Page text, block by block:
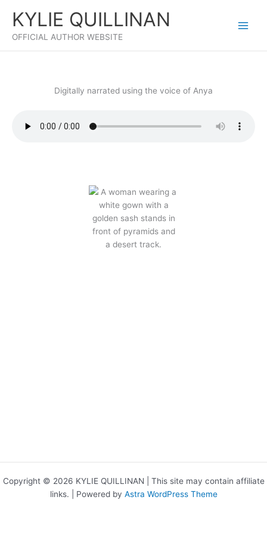
content
KYLIE QUILLINAN
OFFICIAL AUTHOR WEBSITE
Digitally narrated using the voice of Anya
Copyright © 2026 KYLIE QUILLINAN | This site may contain affiliate
links. | Powered by Astra WordPress Theme